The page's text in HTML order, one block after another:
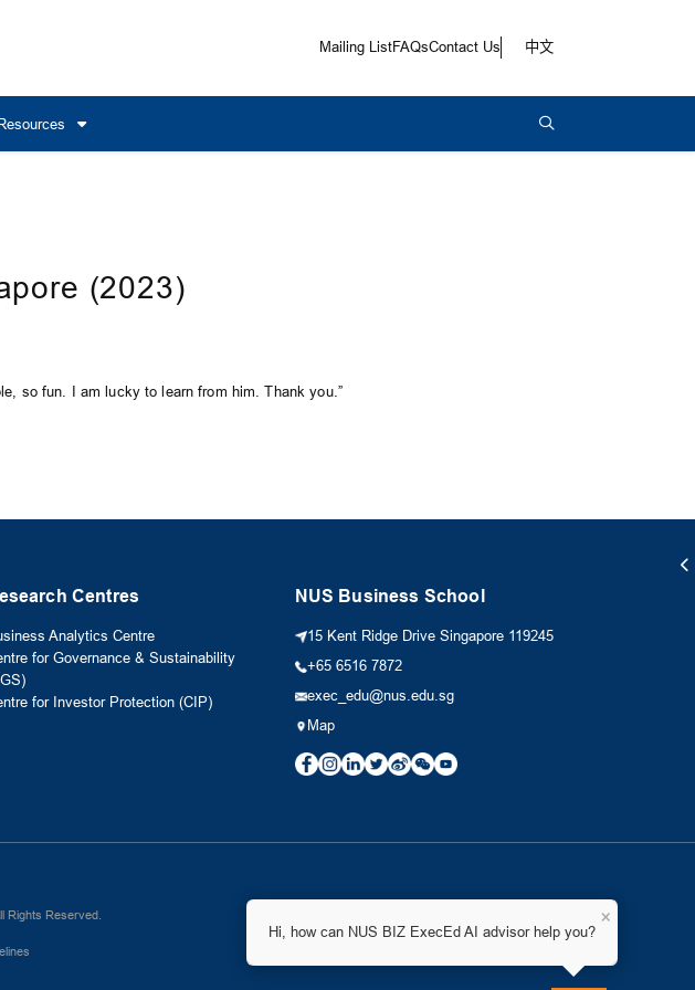
Hi, how can NUS BIZ ExecEd AI advisor help you?
×
Mailing ListFAQsContact Us 中文
(2023)
so fun. I am lucky to learn from him. Thank you.”
Centres
Analytics Centre
for Governance & Sustainability
for Investor Protection (CIP)
NUS Business School
15 Kent Ridge Drive Singapore 119245
+65 6516 7872
exec_edu@nus.edu.sg
Map
Rights Reserved.